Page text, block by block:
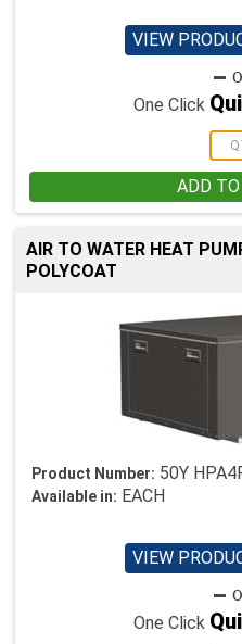
VIEW
One Click
ADD
AIR TO WATER HEAT
POLYCOAT
Product Number: 50Y
Available in: EACH
VIEW
One Click